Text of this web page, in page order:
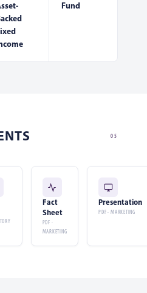
Fund
05
Fact
Sheet
PDF ·
MARKETING
Presentation
PDF · MARKETING